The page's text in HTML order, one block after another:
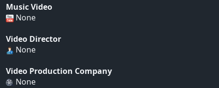
Music Video
None
Video Director
None
Video Production Company
None